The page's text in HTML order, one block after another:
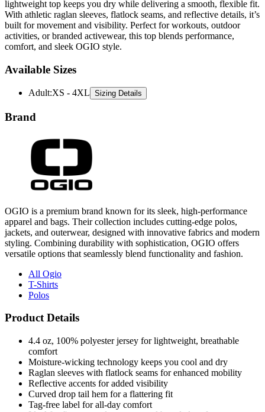
built for movement and visibility. Perfect for workouts, outdoor
activities, or branded activewear, this top blends performance,
comfort, and sleek OGIO style.
Available Sizes
Adult: XS - 4XL
Brand
OGIO is a premium brand known for its sleek, high-performance
jackets, and outerwear, designed with innovative fabrics and modern
styling. Combining durability with sophistication, OGIO offers
versatile options that seamlessly blend functionality and fashion.
All Ogio
Polos
Product Details
4.4 oz, 100% polyester jersey for lightweight, breathable
Moisture-wicking technology keeps you cool and dry
Raglan sleeves with flatlock seams for enhanced mobility
Reflective accents for added visibility
Curved drop tail hem for a flattering fit
Tag-free label for all-day comfort
Ideal for fitness, outdoor wear, and branded performance
apparel